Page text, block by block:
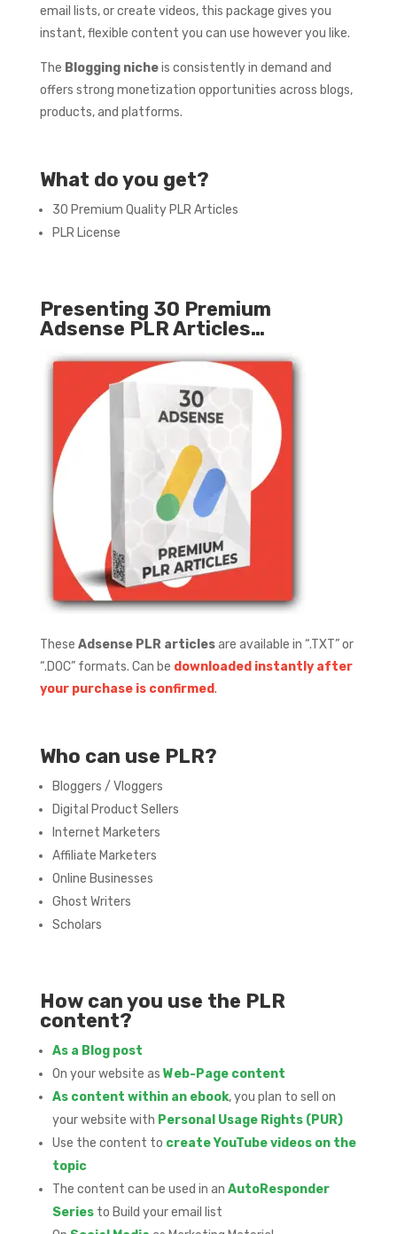
email lists, or create videos, this package gives you
instant, flexible content you can use however you like.
The Blogging nicheis consistently in demand and
offers strong monetization opportunities across blogs,
products, and platforms.
What do you get?
30 Premium Quality PLR Articles
PLR License
Presenting 30 Premium
Adsense PLR Articles…
These Adsense PLR articlesare available in “.TXT” or
“.DOC” formats. Can be downloaded instantly after
your purchase is confirmed.
Who can use PLR?
Bloggers / Vloggers
Digital Product Sellers
Internet Marketers
Affiliate Marketers
Online Businesses
Ghost Writers
Scholars
How can you use the PLR
content?
As a Blog post
On your website as Web-Page content
As content within an ebook, you plan to sell on
your website with Personal Usage Rights (PUR)
Use the content to create YouTube videos on the
topic
The content can be used in an AutoResponder
Seriesto Build your email list